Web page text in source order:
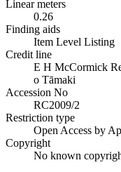
Linear meters
0.26
Finding aids
Item Level Listing
Credit line
E H McCormick
o Tāmaki
Accession No
RC2009/2
Restriction type
Open Access by
Copyright
No known